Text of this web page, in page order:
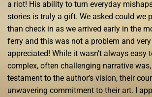
a riot! His ability to turn everyday
stories is truly a gift. We asked could we
than check in as we arrived early in the
ferry and this was not a problem and
appreciated! While it wasn’t always easy
complex, often challenging narrative
testament to the author’s vision, their
unwavering commitment to their art. I